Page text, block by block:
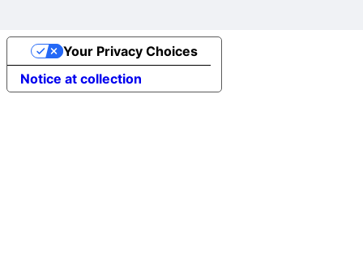
Notice at collection
Your Privacy Choices